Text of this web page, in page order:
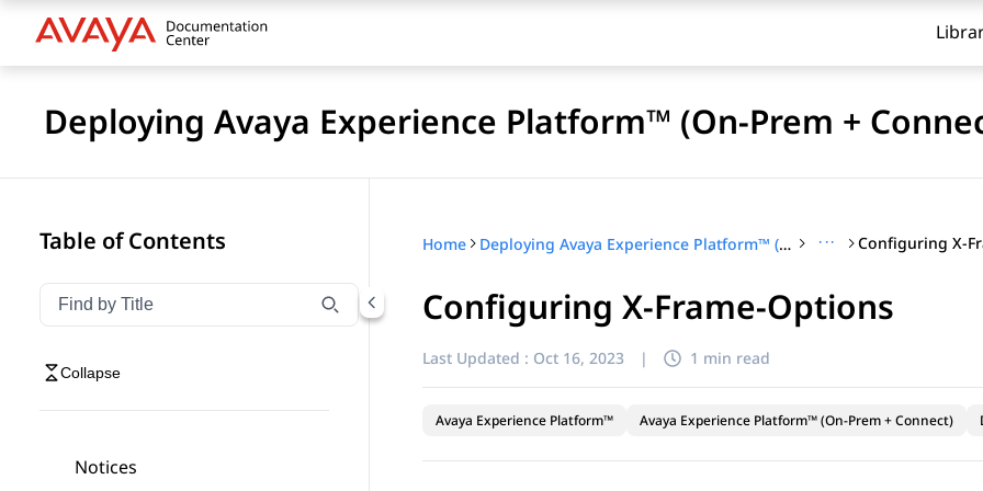
Deploying Avaya Experience Platform™ (On-Prem +
Table of Contents
Filter navigation by title
Type to filter navigation items by title
Collapse
Notices
Home Deploying Avaya Experience Platform™ (On-Prem + Connect) ··· Configuring X-
Configuring X-Frame-Options
Last Updated : Oct 16, 2023 | 1 min read
Avaya Experience Platform™ Avaya Experience Platform™ (On-Prem + Connect)